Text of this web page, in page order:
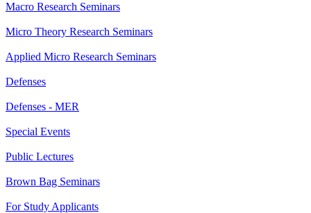
Macro Research Seminars
Micro Theory Research Seminars
Applied Micro Research Seminars
Defenses
Defenses - MER
Special Events
Public Lectures
Brown Bag Seminars
For Study Applicants